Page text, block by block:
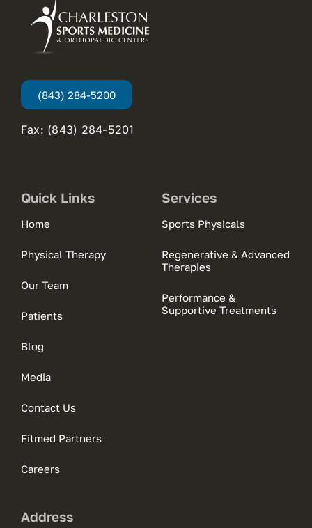
(843) 284-5200
Fax: (843) 284-5201
Quick Links
Home
Physical Therapy
Our Team
Patients
Blog
Media
Contact Us
Fitmed Partners
Careers
Services
Sports Physicals
Regenerative & Advanced
Therapies
Performance &
Supportive Treatments
Address